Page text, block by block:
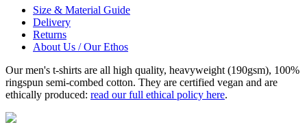
Size & Material Guide
Delivery
Returns
About Us / Our Ethos
Our men's t-shirts are all high quality, heavyweight (190gsm), 100%
ringspun semi-combed cotton. They are certified vegan and are
ethically produced: read our full ethical policy here.